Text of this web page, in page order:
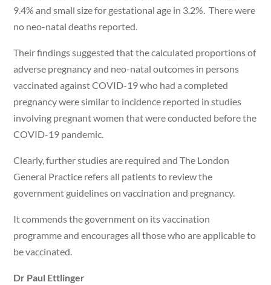
9.4% and small size for gestational age in 3.2%. There were
no neo-natal deaths reported.
Their findings suggested that the calculated proportions of
adverse pregnancy and neo-natal outcomes in persons
vaccinated against COVID-19 who had a completed
pregnancy were similar to incidence reported in studies
involving pregnant women that were conducted before the
COVID-19 pandemic.
Clearly, further studies are required and The London
General Practice refers all patients to review the
government guidelines on vaccination and pregnancy.
It commends the government on its vaccination
programme and encourages all those who are applicable to
be vaccinated.
Dr Paul Ettlinger